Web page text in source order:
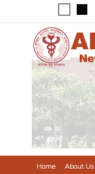
Home About Us